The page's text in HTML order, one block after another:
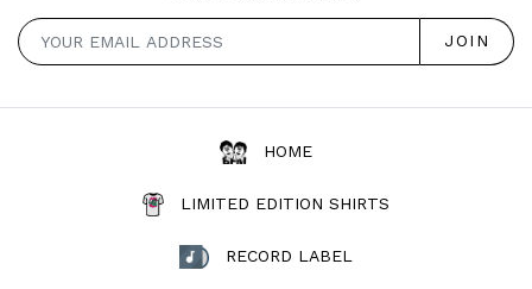
HOME
LIMITED EDITION SHIRTS
RECORD LABEL